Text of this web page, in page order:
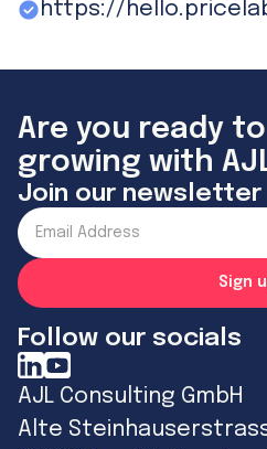
https://
Are you ready
growing with
Join our newsletter
Follow our socials
AJL Consulting GmbH
Alte